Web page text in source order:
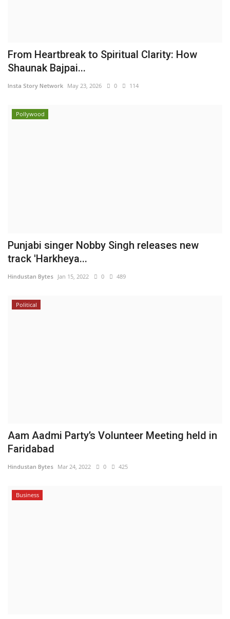
From Heartbreak to Spiritual Clarity: How
Shaunak Bajpai...
Insta Story Network May 23, 2026 0 114
Pollywood
Punjabi singer Nobby Singh releases new
track 'Harkheya...
Hindustan Bytes Jan 15, 2022 0 489
Political
Aam Aadmi Party’s Volunteer Meeting held in
Faridabad
Hindustan Bytes Mar 24, 2022 0 425
Business